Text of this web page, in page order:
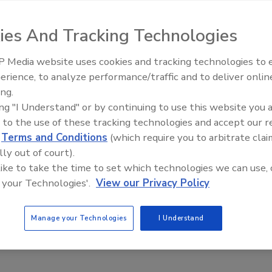
2010.
and Joseph Levitt. Source: GMA.
as the 2009 FDA Food Safety Modernization Act is
plants will increase, especially after
Grocery Manufacturers Association (GMA) will deliver
speed on regulatory affairs at the GMA Manufacturing
PACK EXPO on November 1 and 2 at
food, beverage and consumer products
of the act’s key components including facility hazard
re-inspection and allocation of inspection resources
Food Plant Openings and
And Tracking Technologies
Media website uses cookies and tracking technologies to
to analyze performance/traffic and to deliver
"I Understand" or by continuing to use this website you
to the use of these tracking technologies and accept our
Terms and Conditions (which require you to arbitrate
out of court).
to take the time to set which technologies we can use,
Technologies'. View our Privacy Policy
Manage your Technologies I Understand